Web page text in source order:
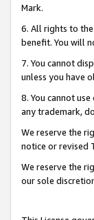
Mark.
6. All rights to
benefit. You will
7. You cannot
unless you have
8. You cannot
any trademark,
We reserve the
notice or revised
We reserve the
our sole